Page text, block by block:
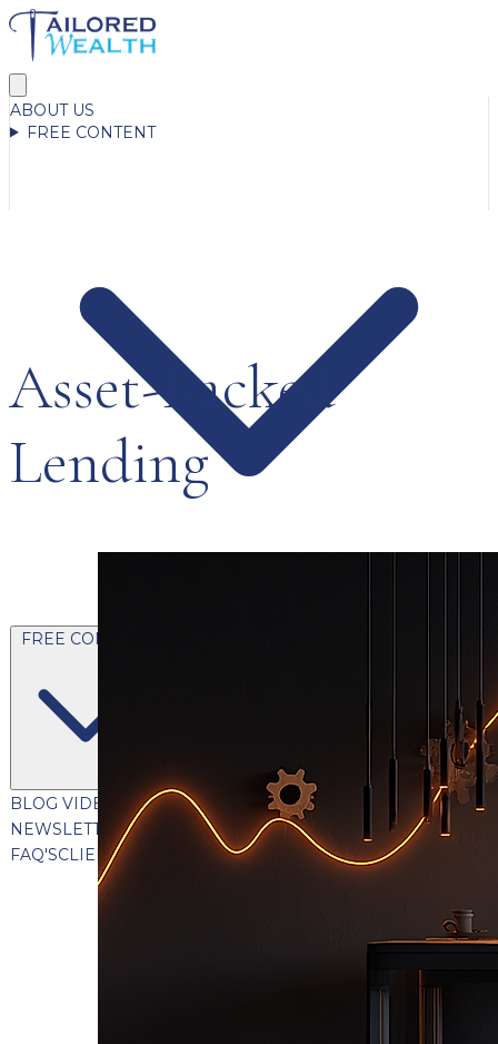
ABOUT US
FREE CONTENT
FREE CONTENT
BLOG VIDEOS PODCASTS
WHITEPAPERS & GUIDES
NEWSLETTERPRESS
CLIENT TESTIMONIALS
FAQ'SCLIENT PORTAL
Asset-Backed
Lending